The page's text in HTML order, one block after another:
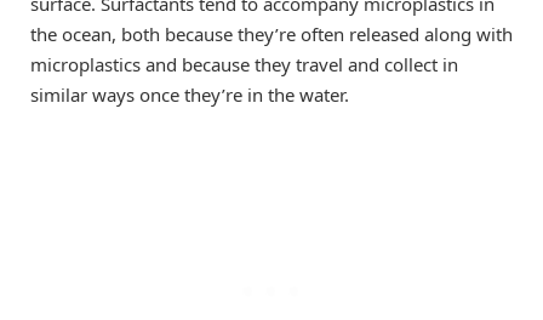
the ocean, both because they’re often released along with
microplastics and because they travel and collect in
similar ways once they’re in the water.